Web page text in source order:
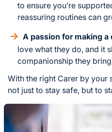
to ensure you’re
reassuring routines can
A passion for making a
love what they do, and it
companionship they
With the right Carer by your
not just to stay safe, but to